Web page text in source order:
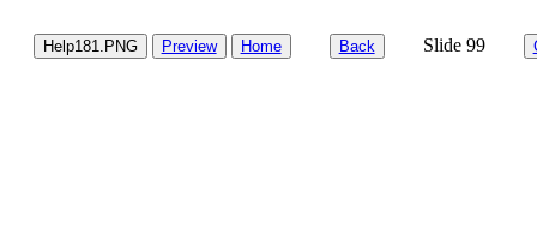
Help181.PNG Preview Home Back Slide 99